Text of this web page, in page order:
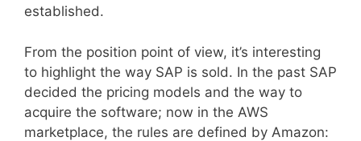
established.
From the position point of view, it’s interesting
to highlight the way SAP is sold. In the past SAP
decided the pricing models and the way to
acquire the software; now in the AWS
marketplace, the rules are defined by Amazon: